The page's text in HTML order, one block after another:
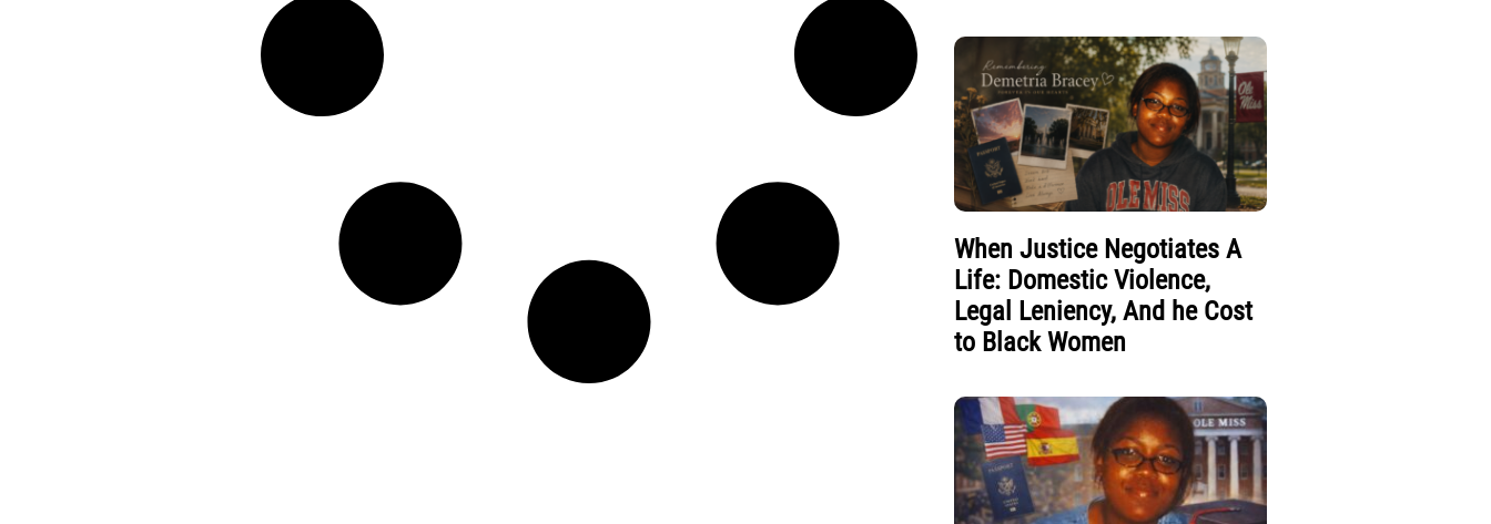
When Justice Negotiates A
Life: Domestic Violence,
Legal Leniency, And he Cost
to Black Women